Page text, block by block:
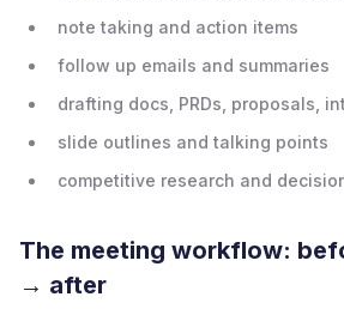
note taking and action items
follow up emails and summaries
drafting docs, PRDs, proposals,
slide outlines and talking points
competitive research and
The meeting workflow:
→ after